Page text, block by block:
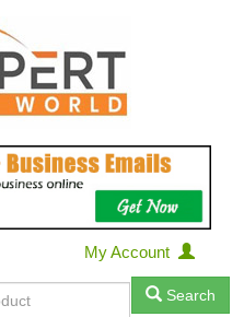
My Account
Search